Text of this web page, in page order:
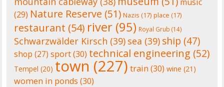
(29) Nature Reserve (51) Nazis (17) place (17)
restaurant (54) river (95) Royal Grub (14)
Schwarzwälder Kirsch (39) sea (39) ship (47)
shop (27) sport(30) technical engineering (52)
Tempel (20) town (227) train (30) wine (21)
women in ponds (30)